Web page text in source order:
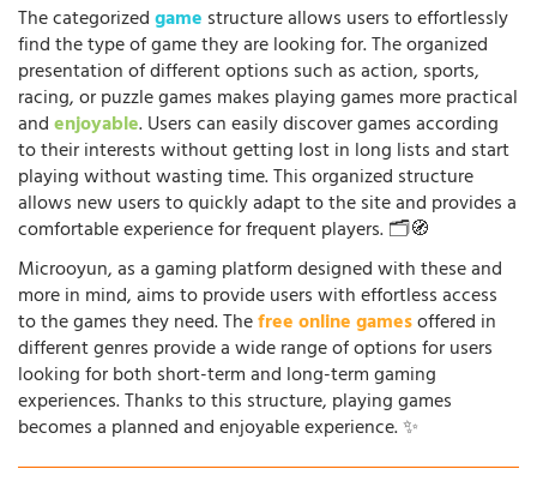
The categorizedgame structure allows users to effortlessly
find the type of game they are looking for. The organized
presentation of different options such as action, sports,
racing, or puzzle games makes playing games more practical
andenjoyable. Users can easily discover games according
to their interests without getting lost in long lists and start
playing without wasting time. This organized structure
allows new users to quickly adapt to the site and provides a
comfortable experience for frequent players. 🗂️🧭
Microoyun, as a gaming platform designed with these and
more in mind, aims to provide users with effortless access
to the games they need. Thefree online gamesoffered in
different genres provide a wide range of options for users
looking for both short-term and long-term gaming
experiences. Thanks to this structure, playing games
becomes a planned and enjoyable experience. ✨